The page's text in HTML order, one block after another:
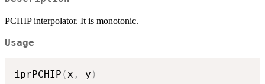
PCHIP interpolator. It is monotonic.
Usage
iprPCHIP (x , y )